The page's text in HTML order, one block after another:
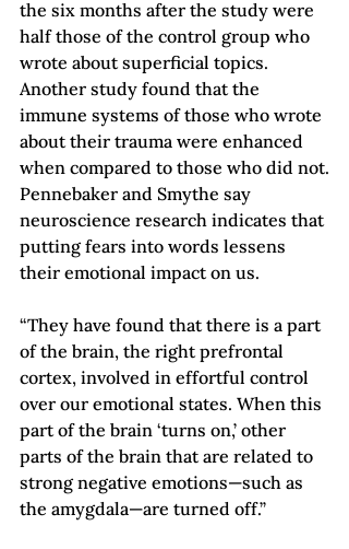
the six months after the study were
half those of the control group who
wrote about superficial topics.
Another study found that the
immune systems of those who wrote
about their trauma were enhanced
when compared to those who did not.
Pennebaker and Smythe say
neuroscience research indicates that
putting fears into words lessens
their emotional impact on us.
“They have found that there is a part
of the brain, the right prefrontal
cortex, involved in effortful control
over our emotional states. When this
part of the brain ‘turns on,’ other
parts of the brain that are related to
strong negative emotions—such as
the amygdala—are turned off.”